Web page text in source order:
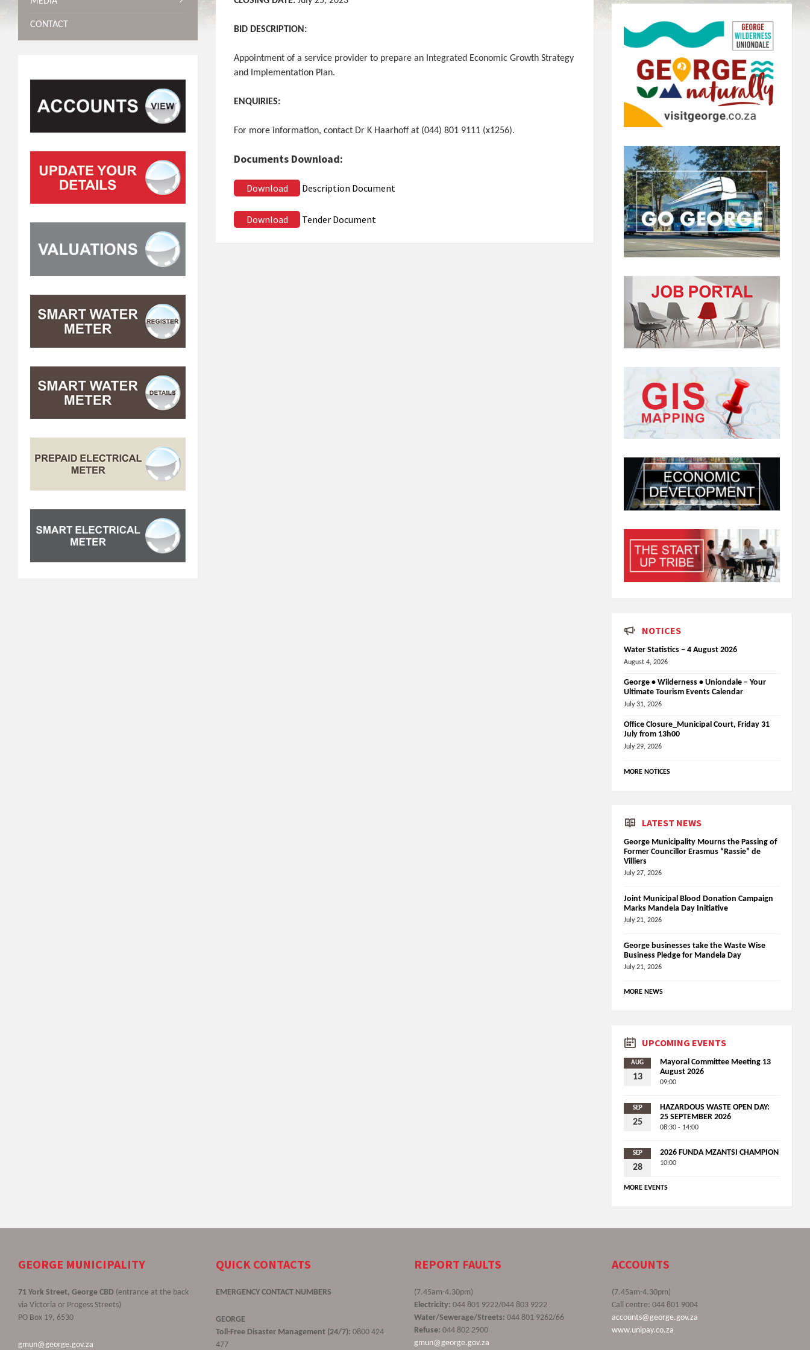
BID DESCRIPTION:
Appointment of a service provider to prepare an Integrated Economic Growth Strategy
and Implementation Plan.
ENQUIRIES:
For more information, contact Dr K Haarhoff at (044) 801 9111 (x1256).
Documents Download:
Download Description Document
Download Tender Document
CONTACT
NOTICES
Water Statistics – 4 August 2026
August 4, 2026
George • Wilderness • Uniondale – Your
Ultimate Tourism Events Calendar
July 31, 2026
Office Closure_Municipal Court, Friday 31
July from 13h00
July 29, 2026
MORE NOTICES
LATEST NEWS
George Municipality Mourns the Passing of
Former Councillor Erasmus “Rassie” de
Villiers
July 27, 2026
Joint Municipal Blood Donation Campaign
Marks Mandela Day Initiative
July 21, 2026
George businesses take the Waste Wise
Business Pledge for Mandela Day
July 21, 2026
MORE NEWS
UPCOMING EVENTS
AUG
13
Mayoral Committee Meeting 13
August 2026
09:00
SEP
25
HAZARDOUS WASTE OPEN DAY:
25 SEPTEMBER 2026
08:30 - 14:00
SEP
28
2026 FUNDA MZANTSI CHAMPION
10:00
MORE EVENTS
GEORGE MUNICIPALITY
71 York Street, George CBD (entrance at the back
via Victoria or Progess Streets)
PO Box 19, 6530
gmun@george.gov.za
QUICK CONTACTS
EMERGENCY CONTACT NUMBERS
GEORGE
Toll-Free Disaster Management (24/7): 0800 424
477
REPORT FAULTS
(7.45am-4.30pm)
Electricity: 044 801 9222/044 803 9222
Water/Sewerage/Streets: 044 801 9262/66
Refuse: 044 802 2900
gmun@george.gov.za
ACCOUNTS
(7.45am-4.30pm)
Call centre: 044 801 9004
accounts@george.gov.za
www.unipay.co.za